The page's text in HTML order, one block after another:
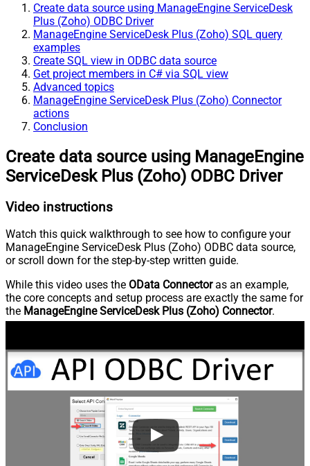
Create data source using ManageEngine ServiceDesk
Plus (Zoho) ODBC Driver
ManageEngine ServiceDesk Plus (Zoho) SQL query
examples
Create SQL view in ODBC data source
Get project members in C# via SQL view
Advanced topics
ManageEngine ServiceDesk Plus (Zoho) Connector
actions
Conclusion
Create data source using ManageEngine
ServiceDesk Plus (Zoho) ODBC Driver
Video instructions
Watch this quick walkthrough to see how to configure your
ManageEngine ServiceDesk Plus (Zoho) ODBC data source,
or scroll down for the step-by-step written guide.
While this video uses the OData Connectoras an example,
the core concepts and setup process are exactly the same for
the ManageEngine ServiceDesk Plus (Zoho) Connector.